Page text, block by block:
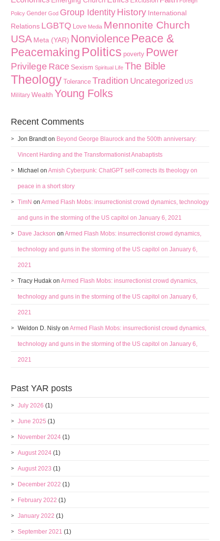
Policy Gender God Group Identity History International
Relations LGBTQ Love Media Mennonite Church
USA Meta (YAR) Nonviolence Peace &
Peacemaking Politics poverty Power
Privilege Race Sexism Spiritual Life The Bible
Theology Tolerance Tradition Uncategorized US
Military Wealth Young Folks
Recent Comments
Jon Brandton Beyond George Blaurock and the 500th anniversary:
Vincent Harding and the Transformationist Anabaptists
Michael onAmish Cyberpunk: ChatGPT self-corrects its theology on
peace in a short story
TimN onArmed Flash Mobs: insurrectionist crowd dynamics, technology
and guns in the storming of the US capitol on January 6, 2021
Dave Jackson onArmed Flash Mobs: insurrectionist crowd dynamics,
technology and guns in the storming of the US capitol on January 6,
2021
Tracy Hudak onArmed Flash Mobs: insurrectionist crowd dynamics,
technology and guns in the storming of the US capitol on January 6,
2021
Weldon D. Nisly onArmed Flash Mobs: insurrectionist crowd dynamics,
technology and guns in the storming of the US capitol on January 6,
2021
Past YAR posts
July 2026 (1)
June 2025 (1)
November 2024 (1)
August 2024 (1)
August 2023 (1)
December 2022 (1)
February 2022 (1)
January 2022 (1)
September 2021 (1)